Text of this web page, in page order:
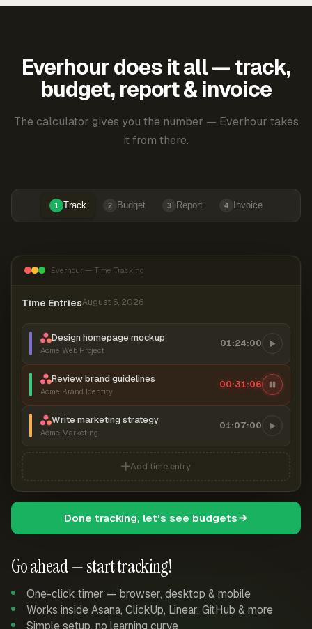
Everhour does it all — track,
budget, report & invoice
The calculator gives you the number — Everhour takes
it from there.
1 Track 2 Budget 3 Report 4 Invoice
Go ahead — start tracking!
One-click timer — browser, desktop & mobile
Works inside Asana, ClickUp, Linear, GitHub & more
Simple setup, no learning curve
Everhour — Time Tracking
Time EntriesAugust 6, 2026
Design homepage mockup
Acme Web Project
01:24:00
Review brand guidelines
Acme Brand Identity
00:31:07
Write marketing strategy
Acme Marketing
01:07:00
Add time entry
Done tracking, let's see budgets